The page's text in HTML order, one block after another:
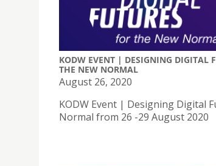
KODW EVENT | DESIGNING DIGITAL
THE NEW NORMAL
August 26, 2020
KODW Event | Designing Digital
Normal from 26 -29 August 2020